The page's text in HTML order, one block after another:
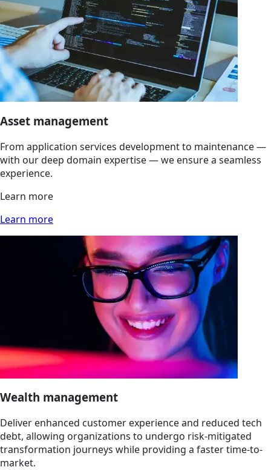
Asset management
From application services development to maintenance —
with our deep domain expertise — we ensure a seamless
experience.
Learn more
Learn more
Wealth management
Deliver enhanced customer experience and reduced tech
debt, allowing organizations to undergo risk-mitigated
transformation journeys while providing a faster time-to-
market.